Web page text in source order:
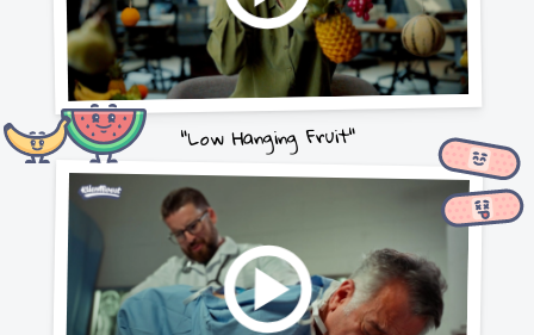
"Low Hanging Fruit"